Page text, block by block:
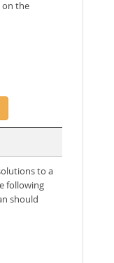
on the
to a
following
should